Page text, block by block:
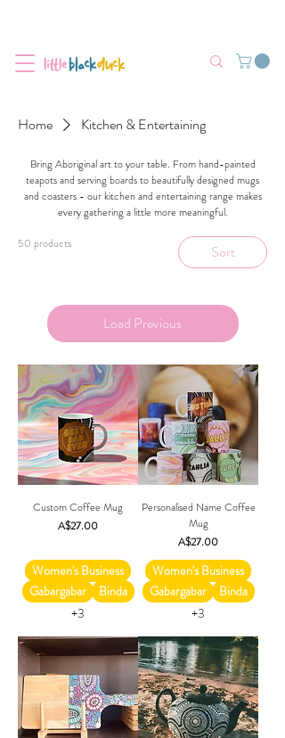
Home Kitchen & Entertaining
Bring Aboriginal art to your table. From hand-painted
teapots and serving boards to beautifully designed mugs
and coasters - our kitchen and entertaining range makes
every gathering a little more meaningful.
50 products
Sort
Load Previous
Custom Coffee Mug
Price
A$27.00
Women's Business
Gabargabar
Binda
+3
Personalised Name Coffee
Mug
Price
A$27.00
Women's Business
Gabargabar
Binda
+3